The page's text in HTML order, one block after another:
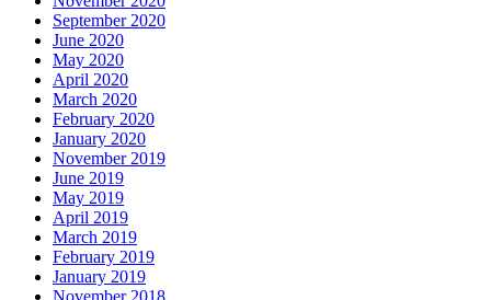
September 2020
June 2020
May 2020
April 2020
March 2020
February 2020
January 2020
November 2019
June 2019
May 2019
April 2019
March 2019
February 2019
January 2019
November 2018